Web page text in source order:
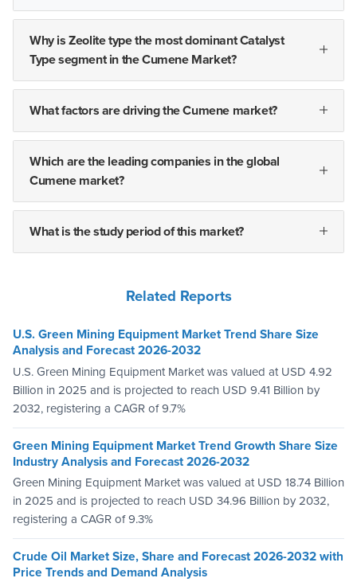
Why is Zeolite type the most dominant Catalyst
Type segment in the Cumene Market?
What factors are driving the Cumene market?
Which are the leading companies in the global
Cumene market?
What is the study period of this market?
Related Reports
U.S. Green Mining Equipment Market Trend Share Size
Analysis and Forecast 2026-2032
U.S. Green Mining Equipment Market was valued at USD 4.92
Billion in 2025 and is projected to reach USD 9.41 Billion by
2032, registering a CAGR of 9.7%
Green Mining Equipment Market Trend Growth Share Size
Industry Analysis and Forecast 2026-2032
Green Mining Equipment Market was valued at USD 18.74 Billion
in 2025 and is projected to reach USD 34.96 Billion by 2032,
registering a CAGR of 9.3%
Crude Oil Market Size, Share and Forecast 2026-2032 with
Price Trends and Demand Analysis